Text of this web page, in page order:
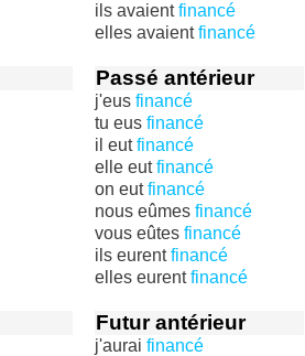
ils avaientfinancé
elles avaientfinancé
Passé antérieur
j'eus financé
tu eus financé
il eutfinancé
elle eutfinancé
on eutfinancé
nous eûmes financé
vous eûtes financé
ils eurentfinancé
elles eurentfinancé
Futur antérieur
j'aurai financé